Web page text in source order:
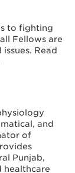
to fighting
Fellows are
Read
and
of
Punjab,
healthcare